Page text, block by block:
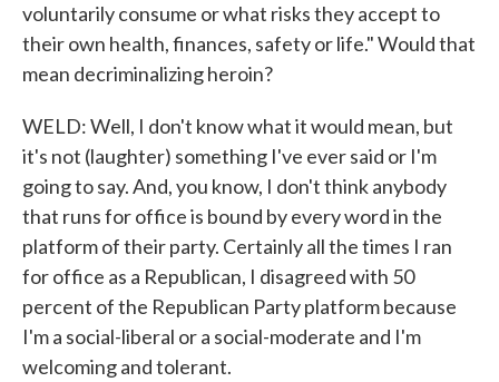
voluntarily consume or what risks they accept to
their own health, finances, safety or life." Would that
mean decriminalizing heroin?
WELD: Well, I don't know what it would mean, but
it's not (laughter) something I've ever said or I'm
going to say. And, you know, I don't think anybody
that runs for office is bound by every word in the
platform of their party. Certainly all the times I ran
for office as a Republican, I disagreed with 50
percent of the Republican Party platform because
I'm a social-liberal or a social-moderate and I'm
welcoming and tolerant.